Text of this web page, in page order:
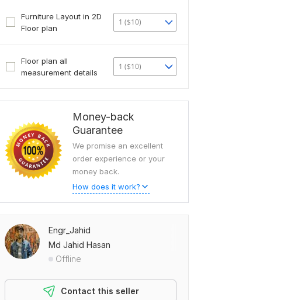
Furniture Layout in 2D
Floor plan
1 ($10)
Floor plan all
measurement details
1 ($10)
Money-back
Guarantee
We promise an excellent
order experience or your
money back.
How does it work?
Engr_Jahid
Md Jahid Hasan
Offline
Contact this seller